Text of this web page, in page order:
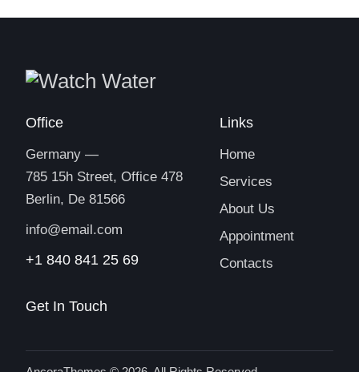
Office
Germany —
785 15h Street, Office 478
Berlin, De 81566
info@email.com
+1 840 841 25 69
Links
Home
Services
About Us
Appointment
Contacts
Get In Touch